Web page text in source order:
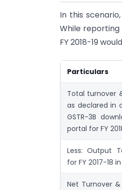
In this
While reporting
FY 2018-19
Particulars
Total turnover
as declared in
GSTR-3B
portal for FY
Less: Output
for FY 2017-18
Net Turnover